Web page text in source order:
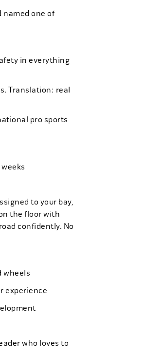
named one of
in everything
Translation: real
pro sports
to your bay,
the floor with
confidently. No
wheels
experience
who loves to